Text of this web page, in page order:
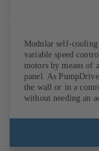
Modular self-
variable speed
motors by means of
panel. As
the wall or in a
without needing an